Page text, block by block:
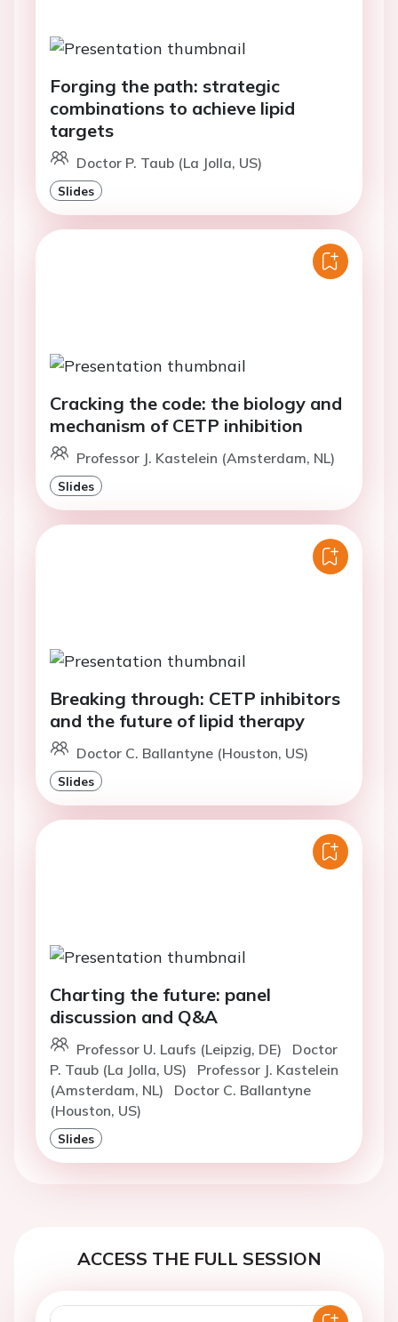
Forging the path: strategic
combinations to achieve lipid
targets
Doctor P. Taub (La Jolla, US)
Slides
Cracking the code: the biology and
mechanism of CETP inhibition
Professor J. Kastelein (Amsterdam, NL)
Slides
Breaking through: CETP inhibitors
and the future of lipid therapy
Doctor C. Ballantyne (Houston, US)
Slides
Charting the future: panel
discussion and Q&A
Professor U. Laufs (Leipzig, DE)
Doctor
P. Taub (La Jolla, US)
Professor J. Kastelein
(Amsterdam, NL)
Doctor C. Ballantyne
(Houston, US)
Slides
ACCESS THE FULL SESSION